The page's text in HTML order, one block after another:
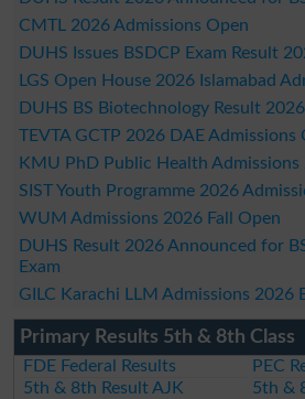
CMTL 2026 Admissions Open
DUHS Issues BSDCP Exam Result
LGS Open House 2026 Islamabad
DUHS BS Biotechnology Result 2026
TEVTA GCTP 2026 DAE Admissions
KMU PhD Public Health Admissions
SIST Youth Programme 2026
WUM Admissions 2026 Fall Open
DUHS Result 2026 Announced for
Exam
GILC Karachi LLM Admissions 2026
Primary Results 5th & 8th Class
FDE Federal Results
PEC
5th & 8th Result AJK
5th &